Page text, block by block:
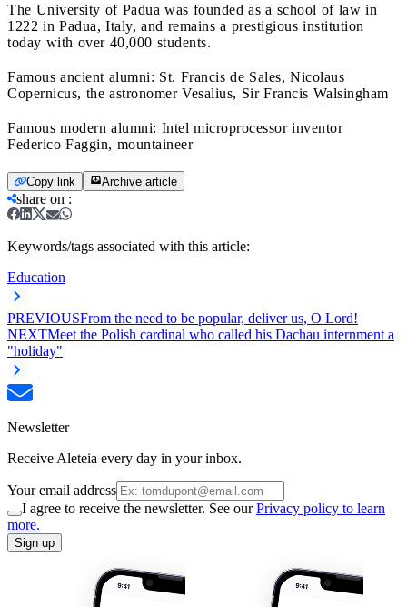
The University of Padua was founded as a school of law in
1222 in Padua, Italy, and remains a prestigious institution
today with over 40,000 students.
Famous ancient alumni: St. Francis de Sales, Nicolaus
Copernicus, the astronomer Vesalius, Sir Francis Walsingham
Famous modern alumni: Intel microprocessor inventor
Federico Faggin, mountaineer
Copy link Archive article
share on :
Keywords/tags associated with this article:
Education
PREVIOUSFrom the need to be popular, deliver us, O Lord!
NEXTMeet the Polish cardinal who called his Dachau internment a
"holiday"
Newsletter
Receive Aleteia every day in your inbox.
Your email address
I agree to receive the newsletter. See ourPrivacy policy to learn
more.
Sign up